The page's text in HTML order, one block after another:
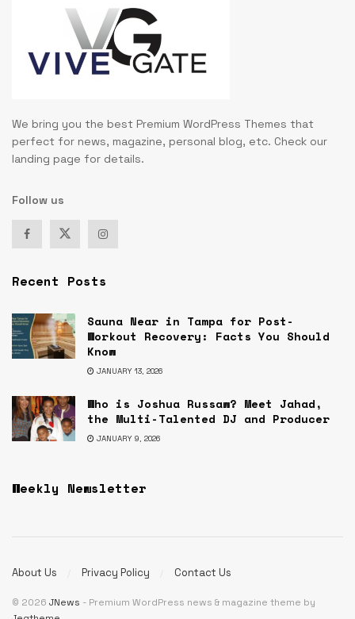
We bring you the best Premium WordPress Themes that
perfect for news, magazine, personal blog, etc. Check our
landing page for details.
Follow us
Recent Posts
Sauna Near in Tampa for Post-
Workout Recovery: Facts You Should
Know
JANUARY 13, 2026
Who is Joshua Russaw? Meet Jahad,
the Multi-Talented DJ and Producer
JANUARY 9, 2026
Weekly Newsletter
About Us Privacy Policy Contact Us
© 2026 JNews - Premium WordPress news & magazine theme by